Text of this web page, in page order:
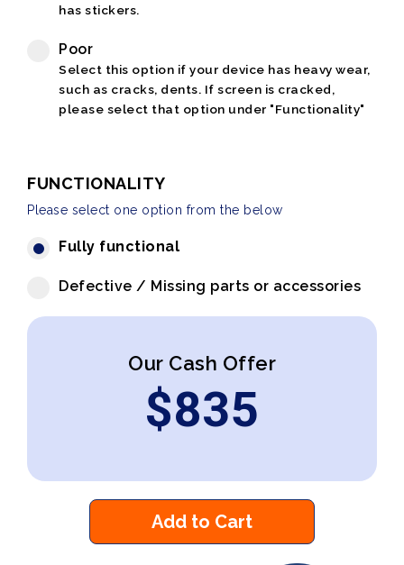
has stickers.
Poor
Select this option if your device has heavy wear,
such as cracks, dents. If screen is cracked,
please select that option under "Functionality"
FUNCTIONALITY
Please select one option from the below
Fully functional
Defective / Missing parts or accessories
Our Cash Offer
$835
Add to Cart